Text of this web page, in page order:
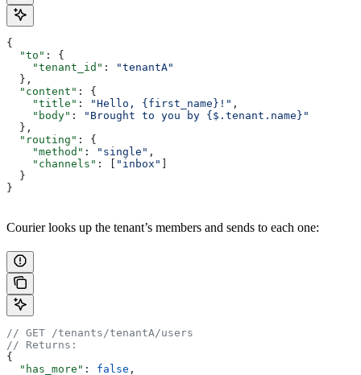
{
  "to"
: {
    "tenant_id"
:
"tenantA"
  },
  "content"
: {
    "title"
: "Hello, {first_name}!" ,
    "body"
:
"Brought to you by {$.tenant.name}"
  },
  "routing"
: {
    "method"
: "single" ,
    "channels"
: [ "inbox"
  }
}
Courier looks up the tenant’s members and sends to each one:
// GET /tenants/tenantA/users
// Returns:
{
  "has_more"
: false ,